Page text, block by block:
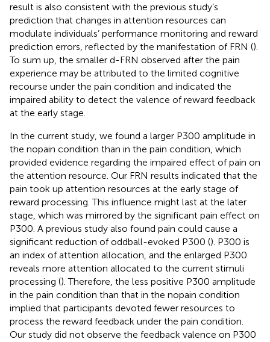
result is also consistent with the previous study’s
prediction that changes in attention resources can
modulate individuals’ performance monitoring and reward
prediction errors, reflected by the manifestation of FRN ().
To sum up, the smaller d-FRN observed after the pain
experience may be attributed to the limited cognitive
recourse under the pain condition and indicated the
impaired ability to detect the valence of reward feedback
at the early stage.
In the current study, we found a larger P300 amplitude in
the nopain condition than in the pain condition, which
provided evidence regarding the impaired effect of pain on
the attention resource. Our FRN results indicated that the
pain took up attention resources at the early stage of
reward processing. This influence might last at the later
stage, which was mirrored by the significant pain effect on
P300. A previous study also found pain could cause a
significant reduction of oddball-evoked P300 (). P300 is
an index of attention allocation, and the enlarged P300
reveals more attention allocated to the current stimuli
processing (). Therefore, the less positive P300 amplitude
in the pain condition than that in the nopain condition
implied that participants devoted fewer resources to
process the reward feedback under the pain condition.
Our study did not observe the feedback valence on P300